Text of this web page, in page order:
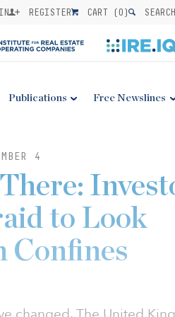
REGISTER CART (0) SEARCH
Publications Free Newslines
4
to Look
Confines